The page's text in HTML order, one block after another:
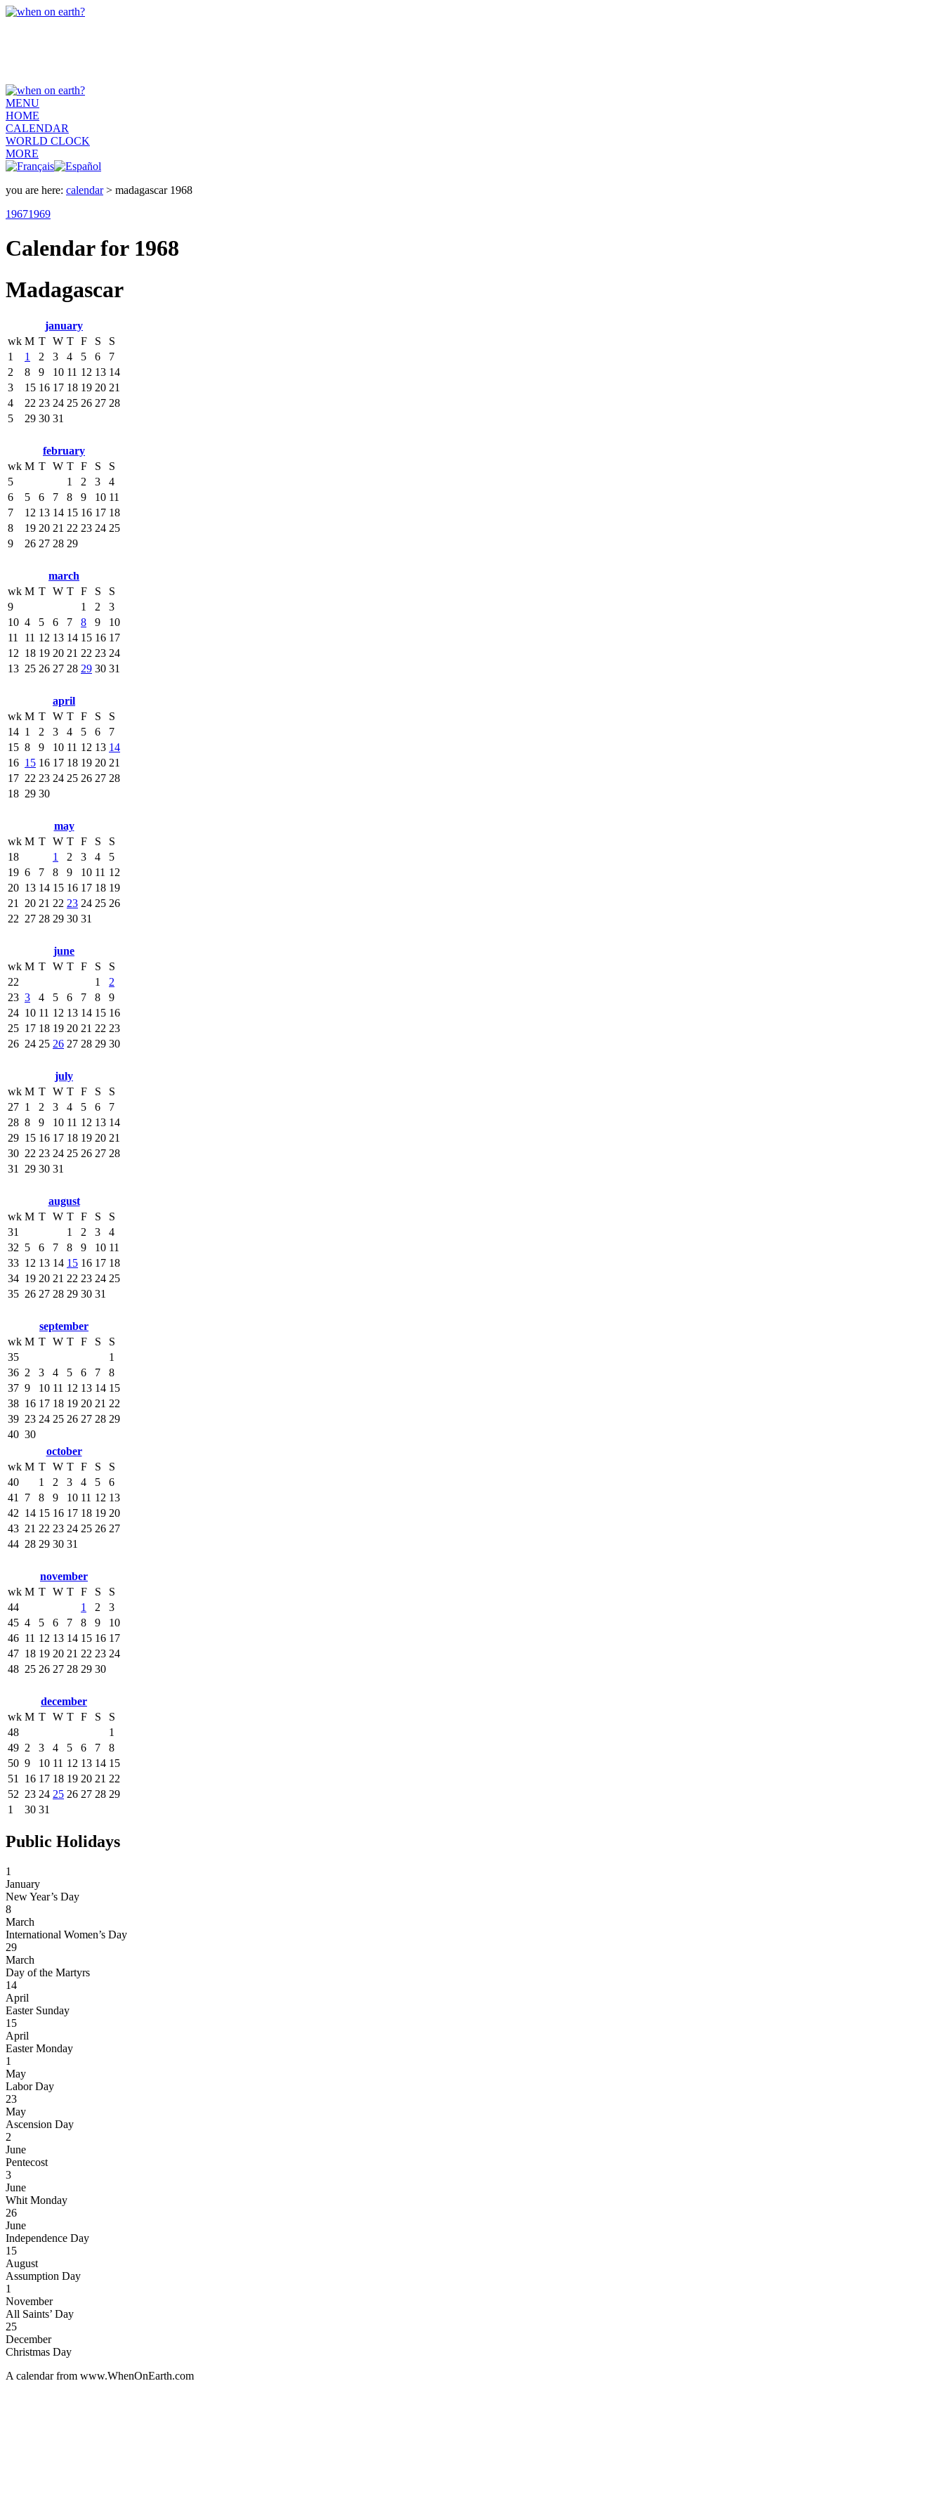
MENU
HOME
CALENDAR
WORLD CLOCK
MORE
you are here: calendar> madagascar 1968
19671969
Calendar for 1968
Madagascar
january
wk M T W T F S
S
1
1 2 3 4 5 6
7
2
8 9 10 11 12 13 14
3
15 16 17 18 19 20 21
4
22 23 24 25 26 27 28
5
29 30 31
february
wk M T W T F S
S
5
1 2 3
4
6
5 6 7 8 9 10 11
7
12 13 14 15 16 17 18
8
19 20 21 22 23 24 25
9
26 27 28 29
march
wk M T W T F S
S
9
1 2
3
10 4 5 6 7 8 9
10
11
11 12 13 14 15 16 17
12 18 19 20 21 22 23 24
13 25 26 27 28 29 30 31
april
wk M T W T F S
S
14 1 2 3 4 5 6
7
15 8 9 10 11 12 13 14
16 15 16 17 18 19 20 21
17 22 23 24 25 26 27 28
18 29 30
may
wk M T W T F S
S
18
1 2 3 4
5
19 6 7 8 9 10 11 12
20 13 14 15 16 17 18 19
21
20 21 22 23 24 25 26
22 27 28 29 30 31
june
wk M T W T F S
S
22
1
2
23 3 4 5 6 7 8
9
24 10 11 12 13 14 15 16
25 17 18 19 20 21 22 23
26 24 25 26 27 28 29 30
july
wk M T W T F S
S
27 1 2 3 4 5 6
7
28 8 9 10 11 12 13 14
29 15 16 17 18 19 20 21
30 22 23 24 25 26 27 28
31
29 30 31
august
wk M T W T F S
S
31
1 2 3
4
32 5 6 7 8 9 10 11
33 12 13 14 15 16 17 18
34 19 20 21 22 23 24 25
35 26 27 28 29 30 31
september
wk M T W T F S
S
35
1
36 2 3 4 5 6 7
8
37 9 10 11 12 13 14 15
38 16 17 18 19 20 21 22
39 23 24 25 26 27 28 29
40 30
october
wk M T W T F S
S
40
1 2 3 4 5
6
41
7 8 9 10 11 12 13
42 14 15 16 17 18 19 20
43 21 22 23 24 25 26 27
44 28 29 30 31
november
wk M T W T F S
S
44
1 2
3
45 4 5 6 7 8 9
10
46 11 12 13 14 15 16 17
47 18 19 20 21 22 23 24
48 25 26 27 28 29 30
december
wk M T W T F S
S
48
1
49 2 3 4 5 6 7
8
50 9 10 11 12 13 14 15
51
16 17 18 19 20 21 22
52 23 24 25 26 27 28 29
1
30 31
Public Holidays
1
January
New Year’s Day
8
March
International Women’s Day
29
March
Day of the Martyrs
14
April
Easter Sunday
15
April
Easter Monday
1
May
Labor Day
23
May
Ascension Day
2
June
Pentecost
3
June
Whit Monday
26
June
Independence Day
15
August
Assumption Day
1
November
All Saints’ Day
25
December
Christmas Day
A calendar from www.WhenOnEarth.com